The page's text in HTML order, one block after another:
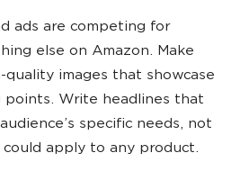
ads are competing for
else on Amazon. Make
images that showcase
points. Write headlines that
specific needs, not
apply to any product.